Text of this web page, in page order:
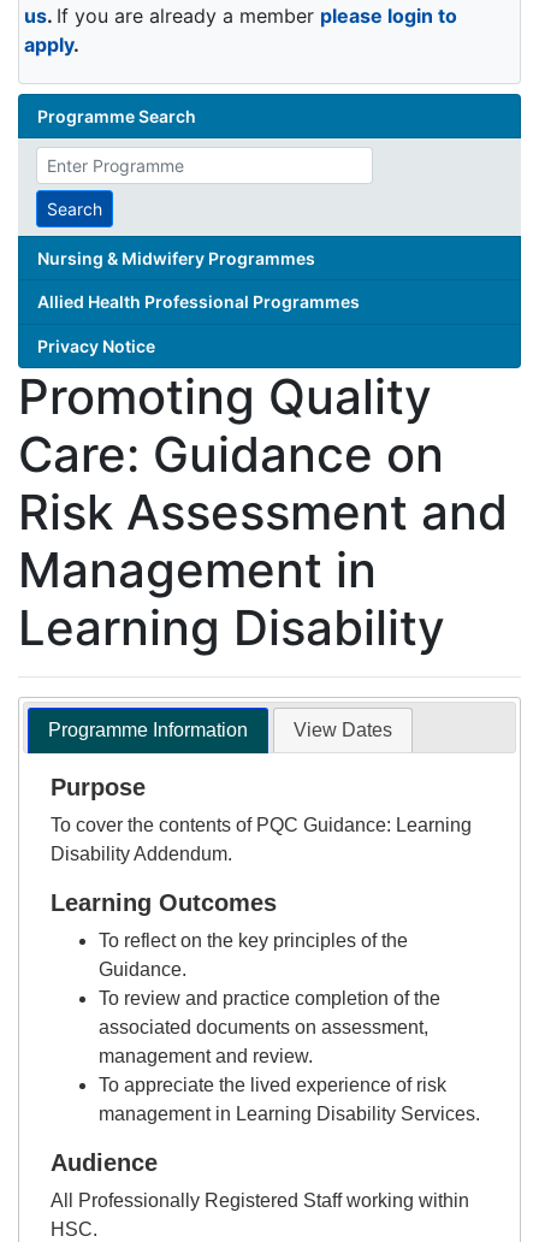
us. If you are already a member please login to
apply.
Programme Search
Enter
search
termSearch
Nursing & Midwifery Programmes
Allied Health Professional Programmes
Privacy Notice
Promoting Quality
Care: Guidance on
Risk Assessment and
Management in
Learning Disability
Programme Information View Dates
Purpose
To cover the contents of PQC Guidance: Learning
Disability Addendum.
Learning Outcomes
To reflect on the key principles of the
Guidance.
To review and practice completion of the
associated documents on assessment,
management and review.
To appreciate the lived experience of risk
management in Learning Disability Services.
Audience
All Professionally Registered Staff working within
HSC.